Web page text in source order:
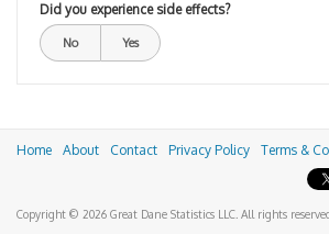
Did you experience side effects?
No Yes
Home About Contact Privacy Policy Terms &
Copyright © 2026 Great Dane Statistics LLC. All rights